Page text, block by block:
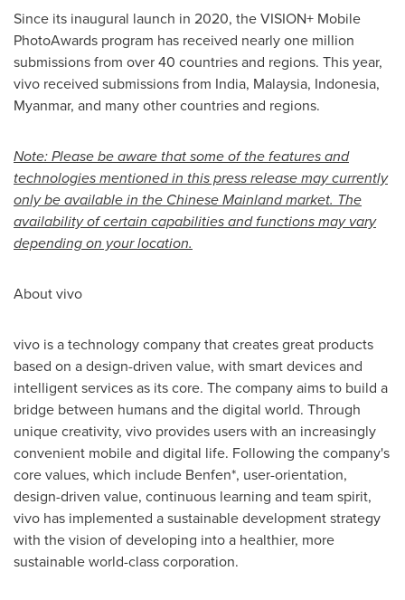
Since its inaugural launch in 2020, the VISION+ Mobile
PhotoAwards program has received nearly one million
submissions from over 40 countries and regions. This year,
vivo received submissions from India, Malaysia, Indonesia,
Myanmar, and many other countries and regions.
Note: Please be aware that some of the features and
technologies mentioned in this press release may currently
only be available in the Chinese Mainland market. The
availability of certain capabilities and functions may vary
depending on your location.
About vivo
vivo is a technology company that creates great products
based on a design-driven value, with smart devices and
intelligent services as its core. The company aims to build a
bridge between humans and the digital world. Through
unique creativity, vivo provides users with an increasingly
convenient mobile and digital life. Following the company's
core values, which include Benfen*, user-orientation,
design-driven value, continuous learning and team spirit,
vivo has implemented a sustainable development strategy
with the vision of developing into a healthier, more
sustainable world-class corporation.